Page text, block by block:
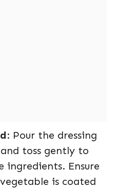
: Pour the dressing
toss gently to
ingredients. Ensure
is coated